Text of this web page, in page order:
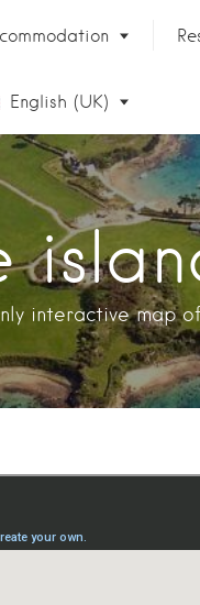
English (UK)
interactive map